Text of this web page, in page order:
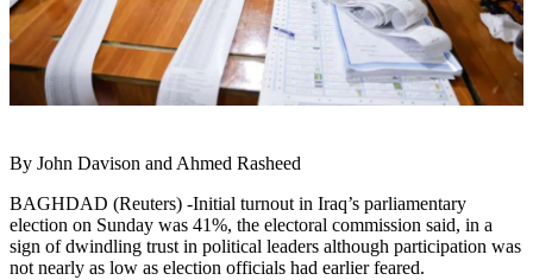
By John Davison and Ahmed Rasheed
BAGHDAD (Reuters) -Initial turnout in Iraq’s parliamentary
election on Sunday was 41%, the electoral commission said, in a
sign of dwindling trust in political leaders although participation was
not nearly as low as election officials had earlier feared.